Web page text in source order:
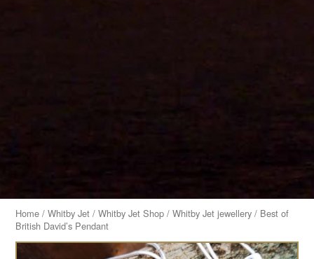
Home /Whitby Jet /Whitby Jet Shop /Whitby Jet jewellery / Best of
British David’s Pendant